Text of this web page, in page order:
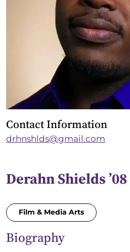
Contact Information
drhnshlds@gmail.com
Derahn Shields ’08
Film & Media Arts
Biography